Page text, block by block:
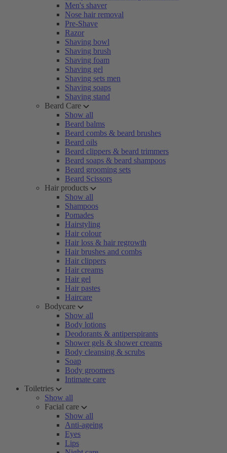
Men's shaver
Nose hair removal
Pre-Shave
Razor
Shaving bowl
Shaving brush
Shaving foam
Shaving gel
Shaving sets men
Shaving soaps
Shaving stand
Beard Care
Show all
Beard balms
Beard combs & beard brushes
Beard oils
Beard clippers & beard trimmers
Beard soaps & beard shampoos
Beard grooming sets
Beard Scissors
Hair products
Show all
Shampoos
Pomades
Hairstyling
Hair colour
Hair loss & hair regrowth
Hair brushes and combs
Hair clippers
Hair creams
Hair gel
Hair pastes
Haircare
Bodycare
Show all
Body lotions
Deodorants & antiperspirants
Shower gels & shower creams
Body cleansing & scrubs
Soap
Body groomers
Intimate care
Toiletries
Show all
Facial care
Show all
Anti-ageing
Eyes
Lips